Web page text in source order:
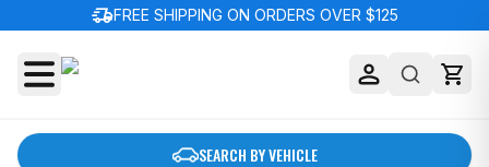
delivery_truck_speedFREE SHIPPING ON ORDERS OVER $125
SEARCH BY VEHICLE